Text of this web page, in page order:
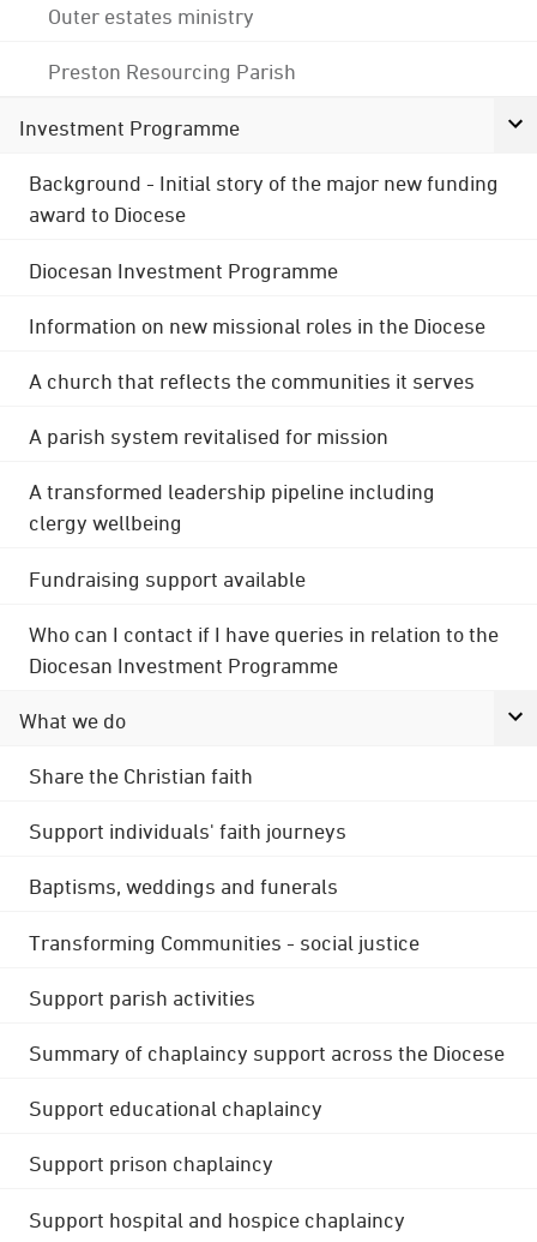
Outer estates ministry
Preston Resourcing Parish
Investment Programme
Background - Initial story of the major new funding
award to Diocese
Diocesan Investment Programme
Information on new missional roles in the Diocese
A church that reflects the communities it serves
A parish system revitalised for mission
A transformed leadership pipeline including
clergy wellbeing
Fundraising support available
Who can I contact if I have queries in relation to the
Diocesan Investment Programme
What we do
Share the Christian faith
Support individuals' faith journeys
Baptisms, weddings and funerals
Transforming Communities - social justice
Support parish activities
Summary of chaplaincy support across the Diocese
Support educational chaplaincy
Support prison chaplaincy
Support hospital and hospice chaplaincy